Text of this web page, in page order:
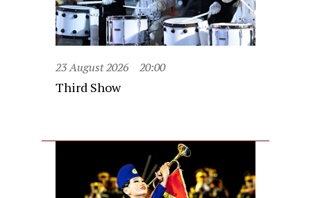
23 August 2026 20:00
Third Show